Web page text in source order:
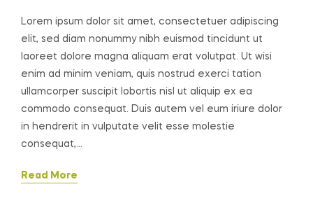
Lorem ipsum dolor sit amet, consectetuer adipiscing
elit, sed diam nonummy nibh euismod tincidunt ut
laoreet dolore magna aliquam erat volutpat. Ut wisi
enim ad minim veniam, quis nostrud exerci tation
ullamcorper suscipit lobortis nisl ut aliquip ex ea
commodo consequat. Duis autem vel eum iriure dolor
in hendrerit in vulputate velit esse molestie
consequat,…
Read More